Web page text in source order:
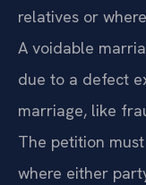
relatives or
A voidable
due to a defect
marriage, like
The petition
where either